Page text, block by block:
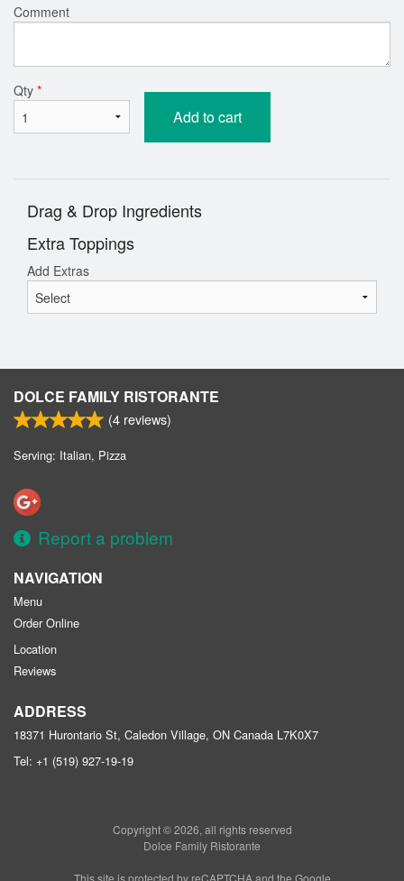
Comment
Qty *
Add to cart
Drag & Drop Ingredients
Extra Toppings
Add Extras
DOLCE FAMILY RISTORANTE
(4 reviews)
Serving: Italian, Pizza
Report a problem
NAVIGATION
Menu
Order Online
Location
Reviews
ADDRESS
18371 Hurontario St, Caledon Village, ON Canada L7K0X7
Tel: +1 (519) 927-19-19
Copyright © 2026, all rights reserved
Dolce Family Ristorante